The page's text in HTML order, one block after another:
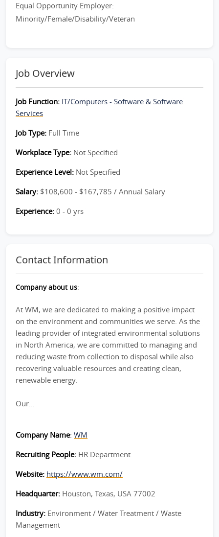
Equal Opportunity Employer:
Minority/Female/Disability/Veteran
Job Overview
Job Function: IT/Computers - Software & Software
Services
Job Type: Full Time
Workplace Type: Not Specified
Experience Level: Not Specified
Salary: $108,600 - $167,785 / Annual Salary
Experience: 0 - 0 yrs
Contact Information
Company about us:
At WM, we are dedicated to making a positive impact
on the environment and communities we serve. As the
leading provider of integrated environmental solutions
in North America, we are committed to managing and
reducing waste from collection to disposal while also
recovering valuable resources and creating clean,
renewable energy.
Our...
Company Name: WM
Recruiting People: HR Department
Website: https://www.wm.com/
Headquarter: Houston, Texas, USA 77002
Industry: Environment / Water Treatment / Waste
Management